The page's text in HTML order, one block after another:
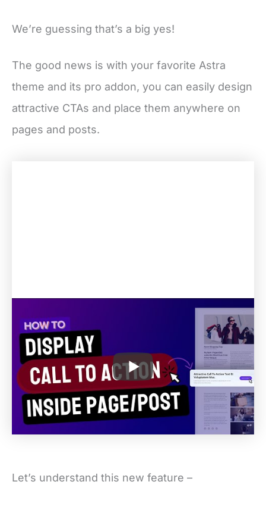
We’re guessing that’s a big yes!
The good news is with your favorite Astra
theme and its pro addon, you can easily design
attractive CTAs and place them anywhere on
pages and posts.
Let’s understand this new feature –